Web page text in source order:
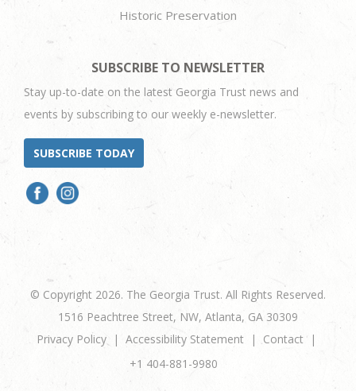
Historic Preservation
SUBSCRIBE TO NEWSLETTER
Stay up-to-date on the latest Georgia Trust news and
events by subscribing to our weekly e-newsletter.
SUBSCRIBE TODAY
© Copyright 2026. The Georgia Trust. All Rights Reserved.
1516 Peachtree Street, NW, Atlanta, GA 30309
Privacy Policy
Accessibility Statement
Contact
+1 404-881-9980